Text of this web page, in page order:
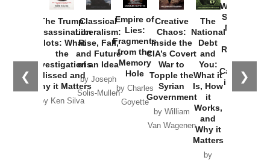
❮ ❯
The Trump
Assassination
Plots: What
the
Investigations
Missed and
Why it Matters
by Ken Silva
Classical
Liberalism:
Rise, Fall,
and Future
of an Idea
by Joseph
Solis-Mullen
Empire of
Lies:
Fragments
from the
Memory
Hole
by Charles
Goyette
Creative
Chaos:
Inside the
CIA’s Covert
War to
Topple the
Syrian
Government
by William
Van Wagenen
The
National
Debt
and
You:
What it
Is, How
it
Works,
and
Why it
Matters
by
Washington
Started the
New Cold
Russia and
the
Catastrophe
in Ukraine